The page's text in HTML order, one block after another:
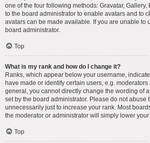
one of the four following methods: Gravatar, Gallery,
to the board administrator to enable avatars and to
avatars can be made available. If you are unable to
board administrator.
Top
What is my rank and how do I change it?
Ranks, which appear below your username,
have made or identify certain users, e.g.
general, you cannot directly change the wording of
set by the board administrator. Please do not abuse
unnecessarily just to increase your rank. Most
the moderator or administrator will simply lower
Top